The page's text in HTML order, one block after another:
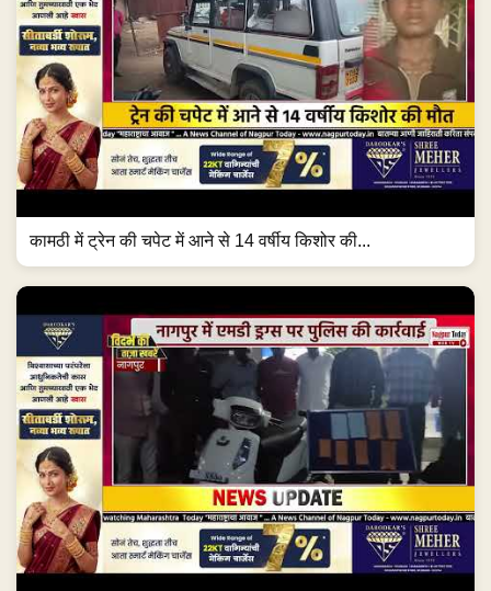
कामठी में ट्रेन की चपेट में आने से 14 वर्षीय किशोर की...